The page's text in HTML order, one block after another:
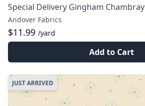
Special Delivery Gingham Chambray
Andover Fabrics
$11.99 /yard
Add to Cart
JUST ARRIVED